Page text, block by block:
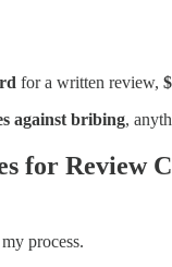
for a written review,
against bribing,
for Review
process.